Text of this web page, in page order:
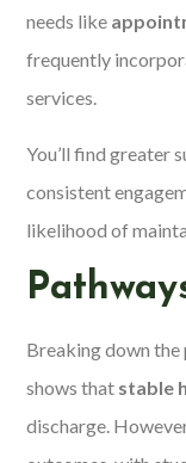
needs like
frequently
services.
You’ll find greater
consistent
likelihood of
Breaking down the
shows that stable
discharge.